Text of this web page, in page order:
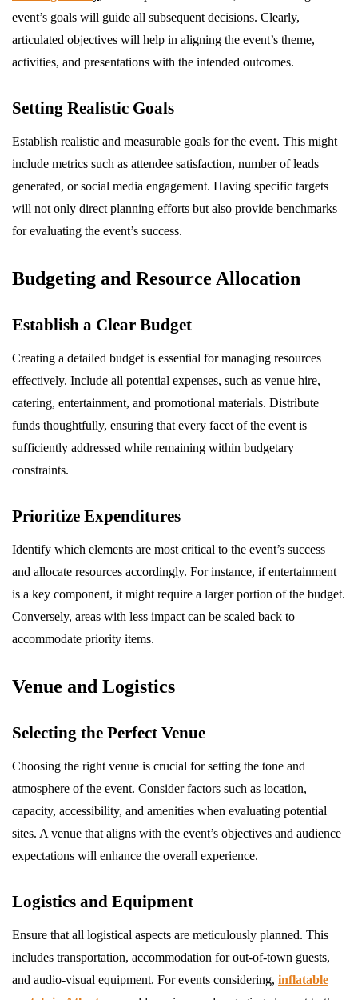
event’s goals will guide all subsequent decisions. Clearly,
articulated objectives will help in aligning the event’s theme,
activities, and presentations with the intended outcomes.
Setting Realistic Goals
Establish realistic and measurable goals for the event. This might
include metrics such as attendee satisfaction, number of leads
generated, or social media engagement. Having specific targets
will not only direct planning efforts but also provide benchmarks
for evaluating the event’s success.
Budgeting and Resource Allocation
Establish a Clear Budget
Creating a detailed budget is essential for managing resources
effectively. Include all potential expenses, such as venue hire,
catering, entertainment, and promotional materials. Distribute
funds thoughtfully, ensuring that every facet of the event is
sufficiently addressed while remaining within budgetary
constraints.
Prioritize Expenditures
Identify which elements are most critical to the event’s success
and allocate resources accordingly. For instance, if entertainment
is a key component, it might require a larger portion of the budget.
Conversely, areas with less impact can be scaled back to
accommodate priority items.
Venue and Logistics
Selecting the Perfect Venue
Choosing the right venue is crucial for setting the tone and
atmosphere of the event. Consider factors such as location,
capacity, accessibility, and amenities when evaluating potential
sites. A venue that aligns with the event’s objectives and audience
expectations will enhance the overall experience.
Logistics and Equipment
Ensure that all logistical aspects are meticulously planned. This
includes transportation, accommodation for out-of-town guests,
and audio-visual equipment. For events considering, inflatable